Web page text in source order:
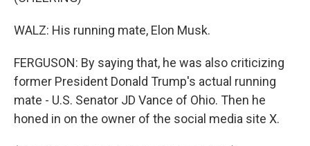
WALZ: His running mate, Elon Musk.
FERGUSON: By saying that, he was also criticizing
former President Donald Trump's actual running
mate - U.S. Senator JD Vance of Ohio. Then he
honed in on the owner of the social media site X.